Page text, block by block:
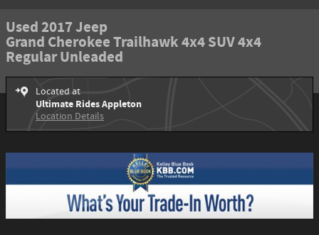
Used 2017 Jeep
Grand Cherokee Trailhawk 4x4 SUV 4x4
Regular Unleaded
Located at
Ultimate Rides Appleton
Location Details